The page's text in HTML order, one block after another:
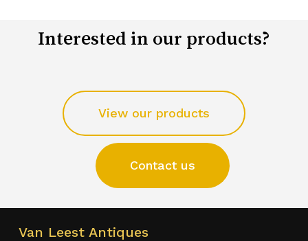
Interested in our products?
View our products
Contact us
Van Leest Antiques